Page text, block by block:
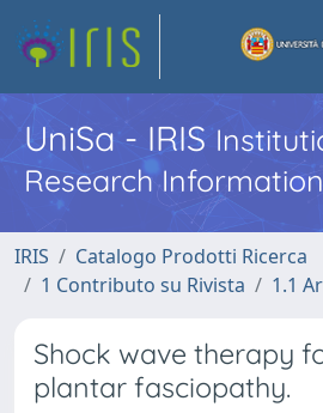
UniSa - IRIS
Research
IRIS
Catalogo Prodotti Ricerca
1 Contributo su Rivista
1.1
Shock wave therapy
plantar fasciopathy.